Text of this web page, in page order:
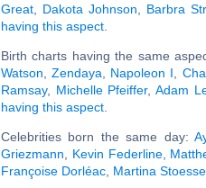
Great
Dakota Johnson Barbra
having this aspect
Birth charts having the same
Watson ,Zendaya Napoleon I
Ramsay, Michelle Pfeiffer,Adam
having this aspect
Celebrities born the same day:
Griezmann
Kevin Federline,
Françoise Dorléac Martina